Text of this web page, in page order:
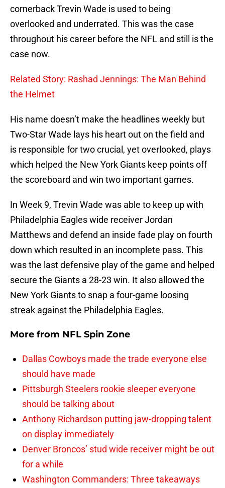
cornerback Trevin Wade is used to being
overlooked and underrated. This was the case
throughout his career before the NFL and still is the
case now.
Related Story: Rashad Jennings: The Man Behind
the Helmet
His name doesn’t make the headlines weekly but
Two-Star Wade lays his heart out on the field and
is responsible for two crucial, yet overlooked, plays
which helped the New York Giants keep points off
the scoreboard and win two important games.
In Week 9, Trevin Wade was able to keep up with
Philadelphia Eagles wide receiver Jordan
Matthews and defend an inside fade play on fourth
down which resulted in an incomplete pass. This
was the last defensive play of the game and helped
secure the Giants a 28-23 win. It also allowed the
New York Giants to snap a four-game loosing
streak against the Philadelphia Eagles.
More from NFL Spin Zone
Dallas Cowboys made the trade everyone else
should have made
Pittsburgh Steelers rookie sleeper everyone
should be talking about
Anthony Richardson putting jaw-dropping talent
on display immediately
Denver Broncos’ stud wide receiver might be out
for a while
Washington Commanders: Three takeaways